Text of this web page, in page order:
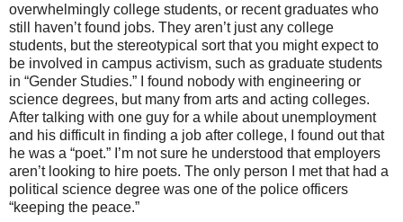
overwhelmingly college students, or recent graduates who
still haven’t found jobs. They aren’t just any college
students, but the stereotypical sort that you might expect to
be involved in campus activism, such as graduate students
in “Gender Studies.” I found nobody with engineering or
science degrees, but many from arts and acting colleges.
After talking with one guy for a while about unemployment
and his difficult in finding a job after college, I found out that
he was a “poet.” I’m not sure he understood that employers
aren’t looking to hire poets. The only person I met that had a
political science degree was one of the police officers
“keeping the peace.”